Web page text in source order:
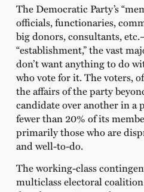
The Democratic Party’s
officials, functionaries,
big donors, consultants,
“establishment,” the vast
don’t want anything to do
who vote for it. The voters,
the affairs of the party
candidate over another in
fewer than 20% of its
primarily those who are
and well-to-do.
The working-class
multiclass electoral